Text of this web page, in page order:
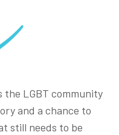
LGBT community
and a chance to
still needs to be